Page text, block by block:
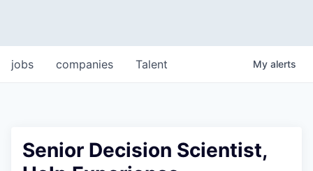
jobs companies Talent My alerts
Senior Decision Scientist,